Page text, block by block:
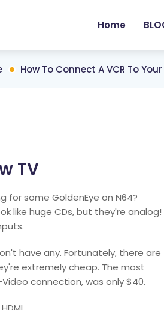
Home
How To Connect A VCR To Your
TV
for some GoldenEye on N64?
like huge CDs, but they're analog!
have any. Fortunately, there are
extremely cheap. The most
connection, was only $40.